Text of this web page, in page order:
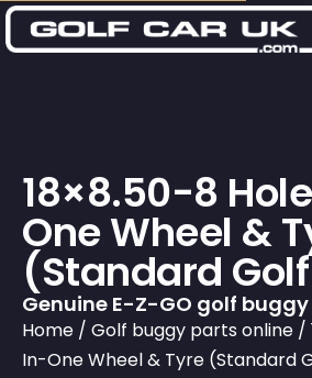
18×8.50-8
One Wheel &
(Standard
Genuine E-Z-GO golf
Home / Golf buggy parts online /
In-One Wheel & Tyre (Standard